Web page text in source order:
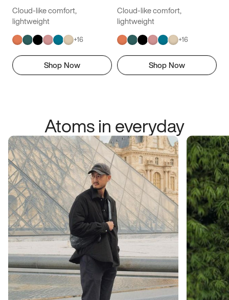
Cloud-like comfort,
lightweight
+16
Shop Now
Cloud-like comfort,
lightweight
+16
Shop Now
Atoms in everyday